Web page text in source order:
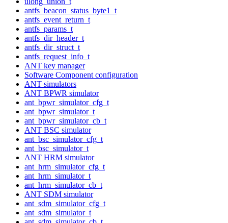
antfs_beacon_status_byte1_t
antfs_event_return_t
antfs_params_t
antfs_dir_header_t
antfs_dir_struct_t
antfs_request_info_t
ANT key manager
Software Component configuration
ANT simulators
ANT BPWR simulator
ant_bpwr_simulator_cfg_t
ant_bpwr_simulator_t
ant_bpwr_simulator_cb_t
ANT BSC simulator
ant_bsc_simulator_cfg_t
ant_bsc_simulator_t
ANT HRM simulator
ant_hrm_simulator_cfg_t
ant_hrm_simulator_t
ant_hrm_simulator_cb_t
ANT SDM simulator
ant_sdm_simulator_cfg_t
ant_sdm_simulator_t